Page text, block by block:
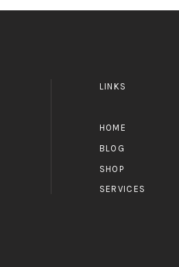
LINKS
HOME
BLOG
SHOP
SERVICES